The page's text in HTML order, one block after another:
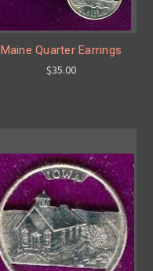
Maine Quarter Earrings
$35.00